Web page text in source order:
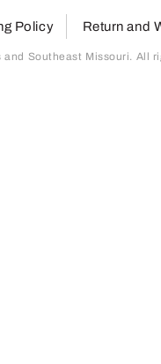
Policy Return and
Southeast Missouri. All